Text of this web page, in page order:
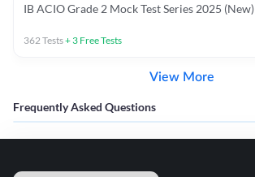
IB ACIO Grade 2 Mock Test Series 2025 (New)
362Tests+ 3 Free Tests
View More
Frequently Asked Questions